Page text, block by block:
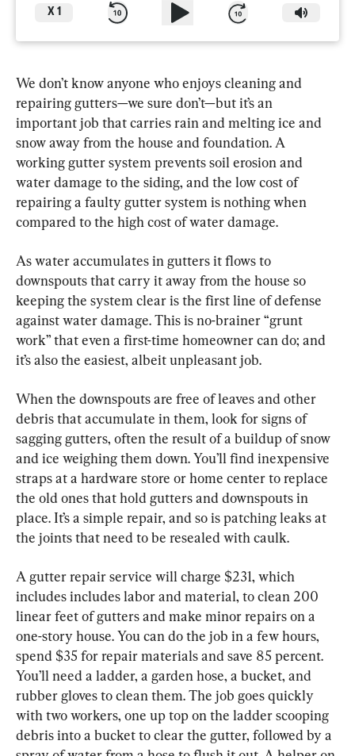
X 1
We don’t know anyone who enjoys cleaning and
repairing gutters—we sure don’t—but it’s an
important job that carries rain and melting ice and
snow away from the house and foundation. A
working gutter system prevents soil erosion and
water damage to the siding, and the low cost of
repairing a faulty gutter system is nothing when
compared to the high cost of water damage.
As water accumulates in gutters it flows to
downspouts that carry it away from the house so
keeping the system clear is the first line of defense
against water damage. This is no-brainer “grunt
work” that even a first-time homeowner can do; and
it’s also the easiest, albeit unpleasant job.
When the downspouts are free of leaves and other
debris that accumulate in them, look for signs of
sagging gutters, often the result of a buildup of snow
and ice weighing them down. You’ll find inexpensive
straps at a hardware store or home center to replace
the old ones that hold gutters and downspouts in
place. It’s a simple repair, and so is patching leaks at
the joints that need to be resealed with caulk.
A gutter repair service will charge $231, which
includes includes labor and material, to clean 200
linear feet of gutters and make minor repairs on a
one-story house. You can do the job in a few hours,
spend $35 for repair materials and save 85 percent.
You’ll need a ladder, a garden hose, a bucket, and
rubber gloves to clean them. The job goes quickly
with two workers, one up top on the ladder scooping
debris into a bucket to clear the gutter, followed by a